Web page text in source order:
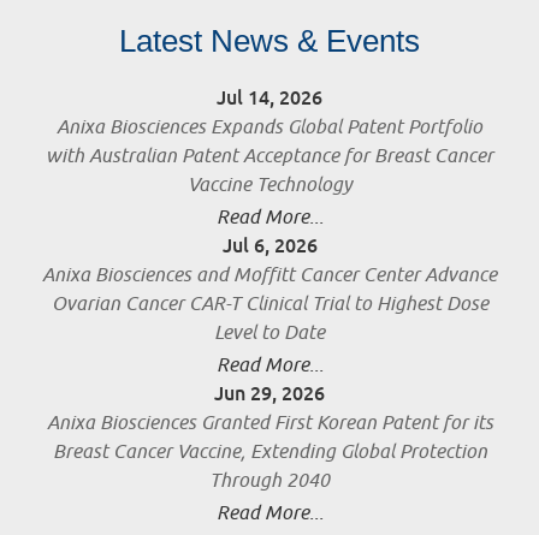
Latest News & Events
Jul 14, 2026
Anixa Biosciences Expands Global Patent Portfolio
with Australian Patent Acceptance for Breast Cancer
Vaccine Technology
Read More...
Jul 6, 2026
Anixa Biosciences and Moffitt Cancer Center Advance
Ovarian Cancer CAR-T Clinical Trial to Highest Dose
Level to Date
Read More...
Jun 29, 2026
Anixa Biosciences Granted First Korean Patent for its
Breast Cancer Vaccine, Extending Global Protection
Through 2040
Read More...